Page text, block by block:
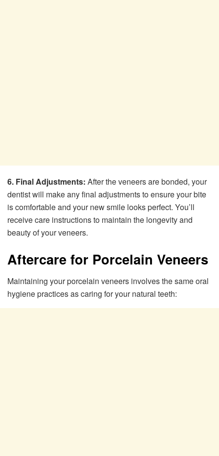
6. Final Adjustments: After the veneers are bonded, your
dentist will make any final adjustments to ensure your bite
is comfortable and your new smile looks perfect. You’ll
receive care instructions to maintain the longevity and
beauty of your veneers.
Aftercare for Porcelain Veneers
Maintaining your porcelain veneers involves the same oral
hygiene practices as caring for your natural teeth: